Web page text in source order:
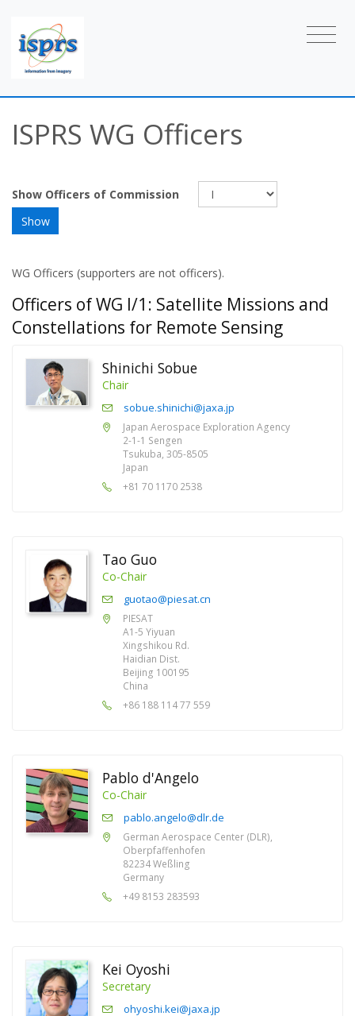
ISPRS WG Officers
Show Officers of Commission
WG Officers (supporters are not officers).
Officers of WG I/1: Satellite Missions and
Constellations for Remote Sensing
Shinichi Sobue
Chair
sobue.shinichi@jaxa.jp
Japan Aerospace Exploration Agency
2-1-1 Sengen
Tsukuba, 305-8505
Japan
+81 70 1170 2538
Tao Guo
Co-Chair
guotao@piesat.cn
PIESAT
A1-5 Yiyuan
Xingshikou Rd.
Haidian Dist.
Beijing 100195
China
+86 188 114 77 559
Pablo d'Angelo
Co-Chair
pablo.angelo@dlr.de
German Aerospace Center (DLR),
Oberpfaffenhofen
82234 Weßling
Germany
+49 8153 283593
Kei Oyoshi
Secretary
ohyoshi.kei@jaxa.jp